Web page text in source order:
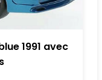
1991 avec